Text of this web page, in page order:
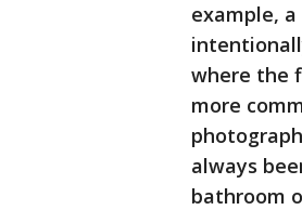
example,
where the
more
always
bathroom